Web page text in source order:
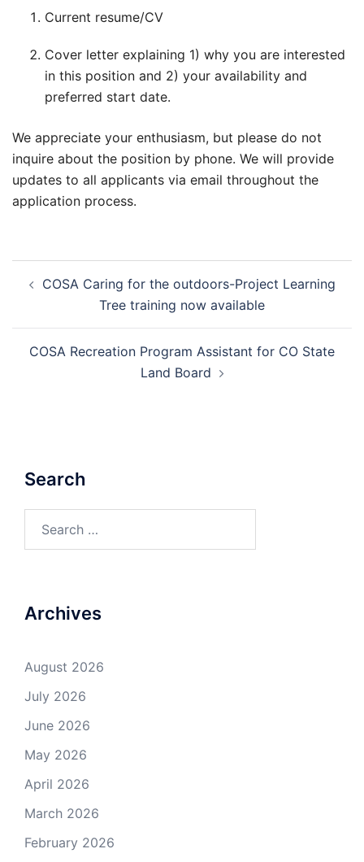
Current resume/CV
Cover letter explaining 1) why you are interested
in this position and 2) your availability and
preferred start date.
We appreciate your enthusiasm, but please do not
inquire about the position by phone. We will provide
updates to all applicants via email throughout the
application process.
navigation
COSA Caring for the outdoors-Project Learning
Tree training now available
COSA Recreation Program Assistant for CO State
Land Board
Search
for:
Archives
August 2026
July 2026
June 2026
May 2026
April 2026
March 2026
February 2026